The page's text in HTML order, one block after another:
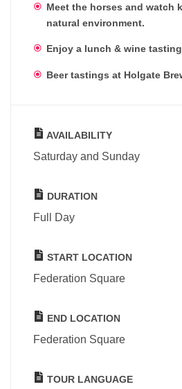
Meet the horses and watch
natural environment.
Enjoy a lunch & wine
Beer tastings at Holgate
AVAILABILITY
Saturday and Sunday
DURATION
Full Day
START LOCATION
Federation Square
END LOCATION
Federation Square
TOUR LANGUAGE